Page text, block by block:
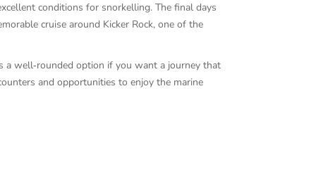
conditions for snorkelling. The final days
cruise around Kicker Rock, one of the
a well‑rounded option if you want a journey that
and opportunities to enjoy the marine